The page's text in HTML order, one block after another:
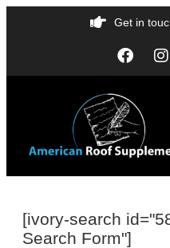
Get in
[ivory-search
Search Form"]